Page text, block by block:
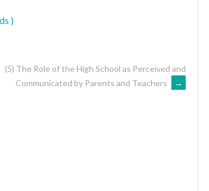
)
(5) The Role of the High School as Perceived and
Communicated by Parents and Teachers
→